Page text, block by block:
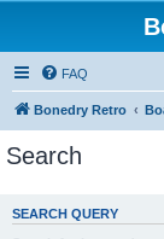
FAQ
Bonedry Retro
Search
SEARCH QUERY